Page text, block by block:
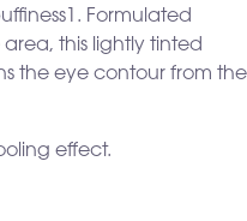
. Formulated
area, this lightly tinted
the eye contour from the
effect.​